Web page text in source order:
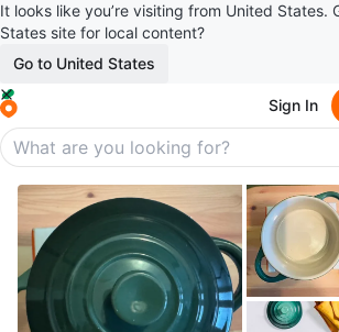
It looks like you’re visiting from United States.
States site for local content?
Go to United States
Sign In